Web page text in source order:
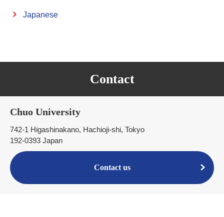
Japanese
Contact
Chuo University
742-1 Higashinakano, Hachioji-shi, Tokyo
192-0393 Japan
Contact us